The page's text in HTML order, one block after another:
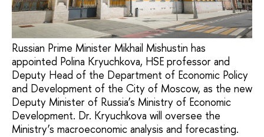
Russian Prime Minister Mikhail Mishustin has
appointed Polina Kryuchkova, HSE professor and
Deputy Head of the Department of Economic Policy
and Development of the City of Moscow, as the new
Deputy Minister of Russia’s Ministry of Economic
Development. Dr. Kryuchkova will oversee the
Ministry’s macroeconomic analysis and forecasting.